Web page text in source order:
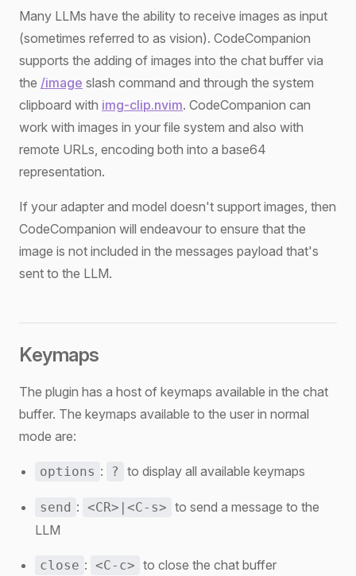
Many LLMs have the ability to receive images as input
(sometimes referred to as vision). CodeCompanion
supports the adding of images into the chat buffer via
the /image slash command and through the system
clipboard with img-clip.nvim. CodeCompanion can
work with images in your file system and also with
remote URLs, encoding both into a base64
representation.
If your adapter and model doesn't support images, then
CodeCompanion will endeavour to ensure that the
image is not included in the messages payload that's
sent to the LLM.
Keymaps
The plugin has a host of keymaps available in the chat
buffer. The keymaps available to the user in normal
mode are:
options : ? to display all available keymaps
send : <CR>|<C-s> to send a message to the
LLM
close : <C-c> to close the chat buffer